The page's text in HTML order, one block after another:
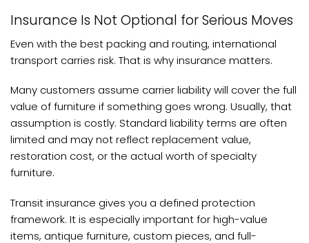
Insurance Is Not Optional for Serious Moves
Even with the best packing and routing, international
transport carries risk. That is why insurance matters.
Many customers assume carrier liability will cover the full
value of furniture if something goes wrong. Usually, that
assumption is costly. Standard liability terms are often
limited and may not reflect replacement value,
restoration cost, or the actual worth of specialty
furniture.
Transit insurance gives you a defined protection
framework. It is especially important for high-value
items, antique furniture, custom pieces, and full-